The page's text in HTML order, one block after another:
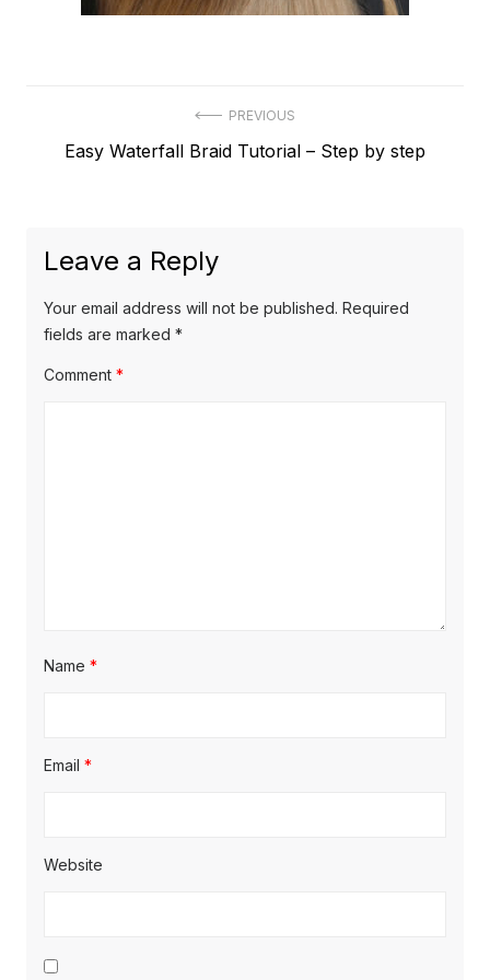
navigation
PREVIOUS
Previous
Easy Waterfall Braid Tutorial – Step by step
Leave a Reply
Your email address will not be published. Required
fields are marked *
Comment *
Name *
Email *
Website